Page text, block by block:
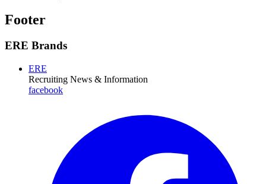
Footer
ERE Brands
ERE
Recruiting News & Information
facebook